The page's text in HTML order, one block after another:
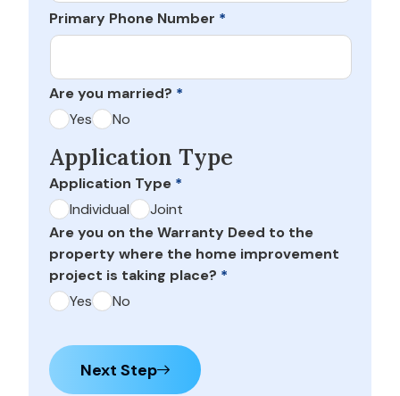
Primary Phone Number *
Are you married? *
Yes
No
Application Type
Application Type *
Individual
Joint
Are you on the Warranty Deed to the
property where the home improvement
project is taking place? *
Yes
No
Next Step